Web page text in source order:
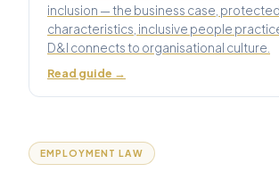
inclusion — the business case, protected
characteristics, inclusive people
D&I connects to organisational culture.
Read guide →
EMPLOYMENT LAW